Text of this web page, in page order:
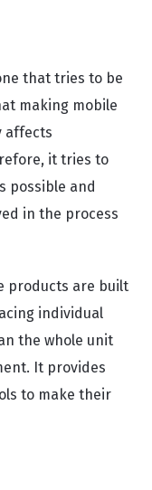
that tries to be
making mobile
affects
it tries to
possible and
in the process
products are built
individual
the whole unit
It provides
to make their